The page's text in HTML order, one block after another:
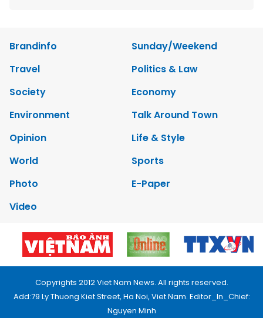
Brandinfo
Sunday/Weekend
Travel
Politics & Law
Society
Economy
Environment
Talk Around Town
Opinion
Life & Style
World
Sports
Photo
E-Paper
Video
Copyrights 2012 Viet Nam News. All rights reserved.
Add:79 Ly Thuong Kiet Street, Ha Noi, Viet Nam. Editor_In_Chief:
Nguyen Minh